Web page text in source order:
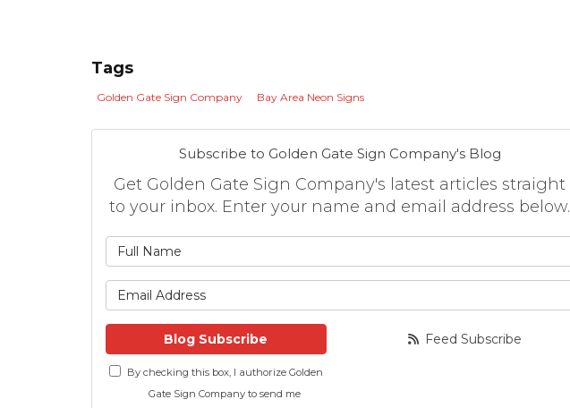
Tags
Golden Gate Sign Company Bay Area Neon Signs
Subscribe to Golden Gate Sign Company's Blog
Get Golden Gate Sign Company's latest articles straight
to your inbox. Enter your name and email address below.
Blog Subscribe
By checking this box, I authorize Golden
Gate Sign Company to send me
Feed Subscribe